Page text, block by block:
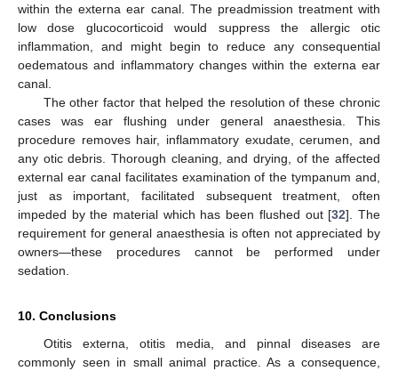
within the externa ear canal. The preadmission treatment with
low dose glucocorticoid would suppress the allergic otic
inflammation, and might begin to reduce any consequential
oedematous and inflammatory changes within the externa ear
canal.
The other factor that helped the resolution of these chronic
cases was ear flushing under general anaesthesia. This
procedure removes hair, inflammatory exudate, cerumen, and
any otic debris. Thorough cleaning, and drying, of the affected
external ear canal facilitates examination of the tympanum and,
just as important, facilitated subsequent treatment, often
impeded by the material which has been flushed out [32]. The
requirement for general anaesthesia is often not appreciated by
owners—these procedures cannot be performed under
sedation.
10. Conclusions
Otitis externa, otitis media, and pinnal diseases are
commonly seen in small animal practice. As a consequence,